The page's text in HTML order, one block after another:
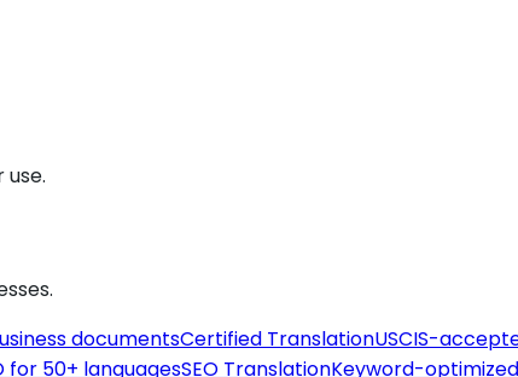
documentsCertified TranslationUSCIS-
for 50+ languagesSEO TranslationKeyword-